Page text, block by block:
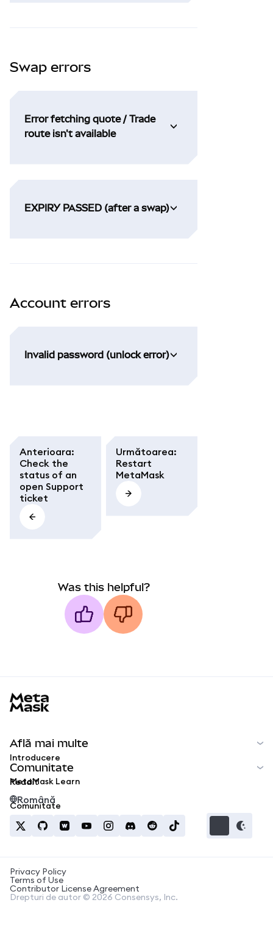
Swap errors
Error fetching quote / Trade
route isn't available
EXPIRY PASSED (after a swap)
Account errors
Invalid password (unlock error)
Anterioara:
Check the
status of an
open Support
ticket
Următoarea:
Restart
MetaMask
Was this helpful?
Află mai multe
Introducere
MetaMask Learn
Comunitate
Reddit
Comunitate
Română
Privacy Policy
Terms of Use
Contributor License Agreement
Drepturi de autor © 2026 Consensys, Inc.